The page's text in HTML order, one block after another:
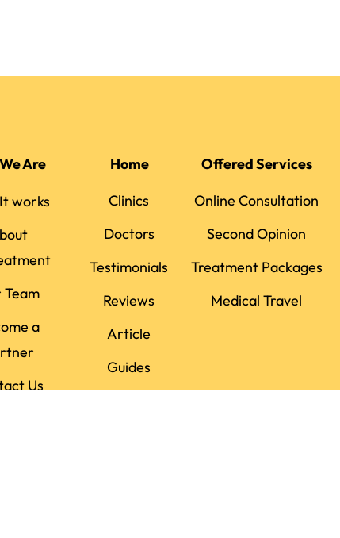
Are
works
Team
a
Us
Home
Clinics
Doctors
Testimonials
Reviews
Article
Guides
Offered Services
Online Consultation
Second Opinion
Treatment Packages
Medical Travel